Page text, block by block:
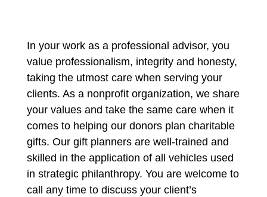
In your work as a professional advisor, you
value professionalism, integrity and honesty,
taking the utmost care when serving your
clients. As a nonprofit organization, we share
your values and take the same care when it
comes to helping our donors plan charitable
gifts. Our gift planners are well-trained and
skilled in the application of all vehicles used
in strategic philanthropy. You are welcome to
call any time to discuss your client’s